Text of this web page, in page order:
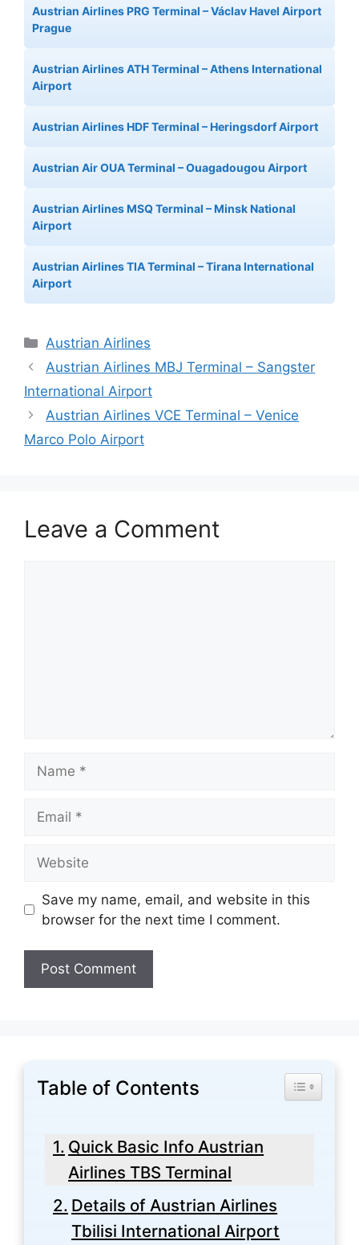
Austrian Airlines PRG Terminal – Václav Havel Airport
Prague
Austrian Airlines ATH Terminal – Athens International
Airport
Austrian Airlines HDF Terminal – Heringsdorf Airport
Austrian Air OUA Terminal – Ouagadougou Airport
Austrian Airlines MSQ Terminal – Minsk National
Airport
Austrian Airlines TIA Terminal – Tirana International
Airport
Categories
Austrian Airlines
Austrian Airlines MBJ Terminal – Sangster
International Airport
Austrian Airlines VCE Terminal – Venice
Marco Polo Airport
Leave a Comment
Save my name, email, and website in this
browser for the next time I comment.
Table of Contents Toggle
Quick Basic Info Austrian
Airlines TBS Terminal
Details of Austrian Airlines
Tbilisi International Airport